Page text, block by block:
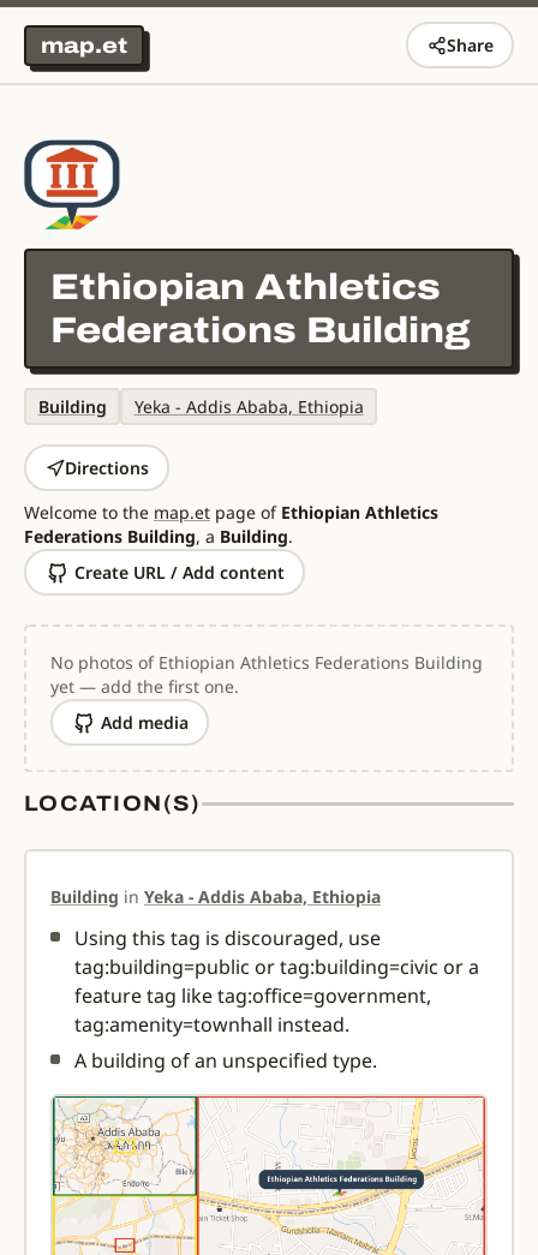
map.et Share
Ethiopian Athletics
Federations Building
Building Yeka - Addis Ababa, Ethiopia
Directions
Welcome to the map.et page of Ethiopian Athletics
Federations Building, a Building.
Create URL / Add content
No photos of Ethiopian Athletics Federations Building
yet — add the first one.
Add media
LOCATION(S)
Building in Yeka - Addis Ababa, Ethiopia
Using this tag is discouraged, use
tag:building=public or tag:building=civic or a
feature tag like tag:office=government,
tag:amenity=townhall instead.
A building of an unspecified type.